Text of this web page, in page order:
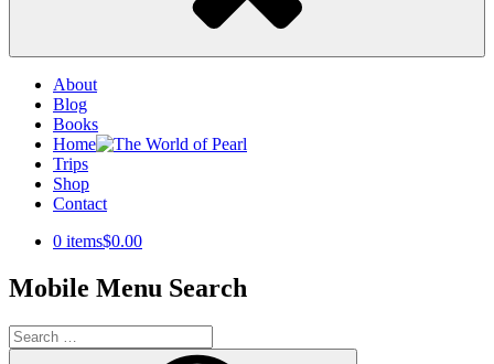
About
Blog
Books
Home
Trips
Shop
Contact
0 items$0.00
Mobile Menu Search
Search
for: